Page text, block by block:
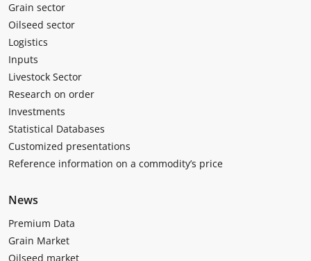
Grain sector
Oilseed sector
Logistics
Inputs
Livestock Sector
Research on order
Investments
Statistical Databases
Customized presentations
Reference information on a commodity’s price
News
Premium Data
Grain Market
Oilseed market